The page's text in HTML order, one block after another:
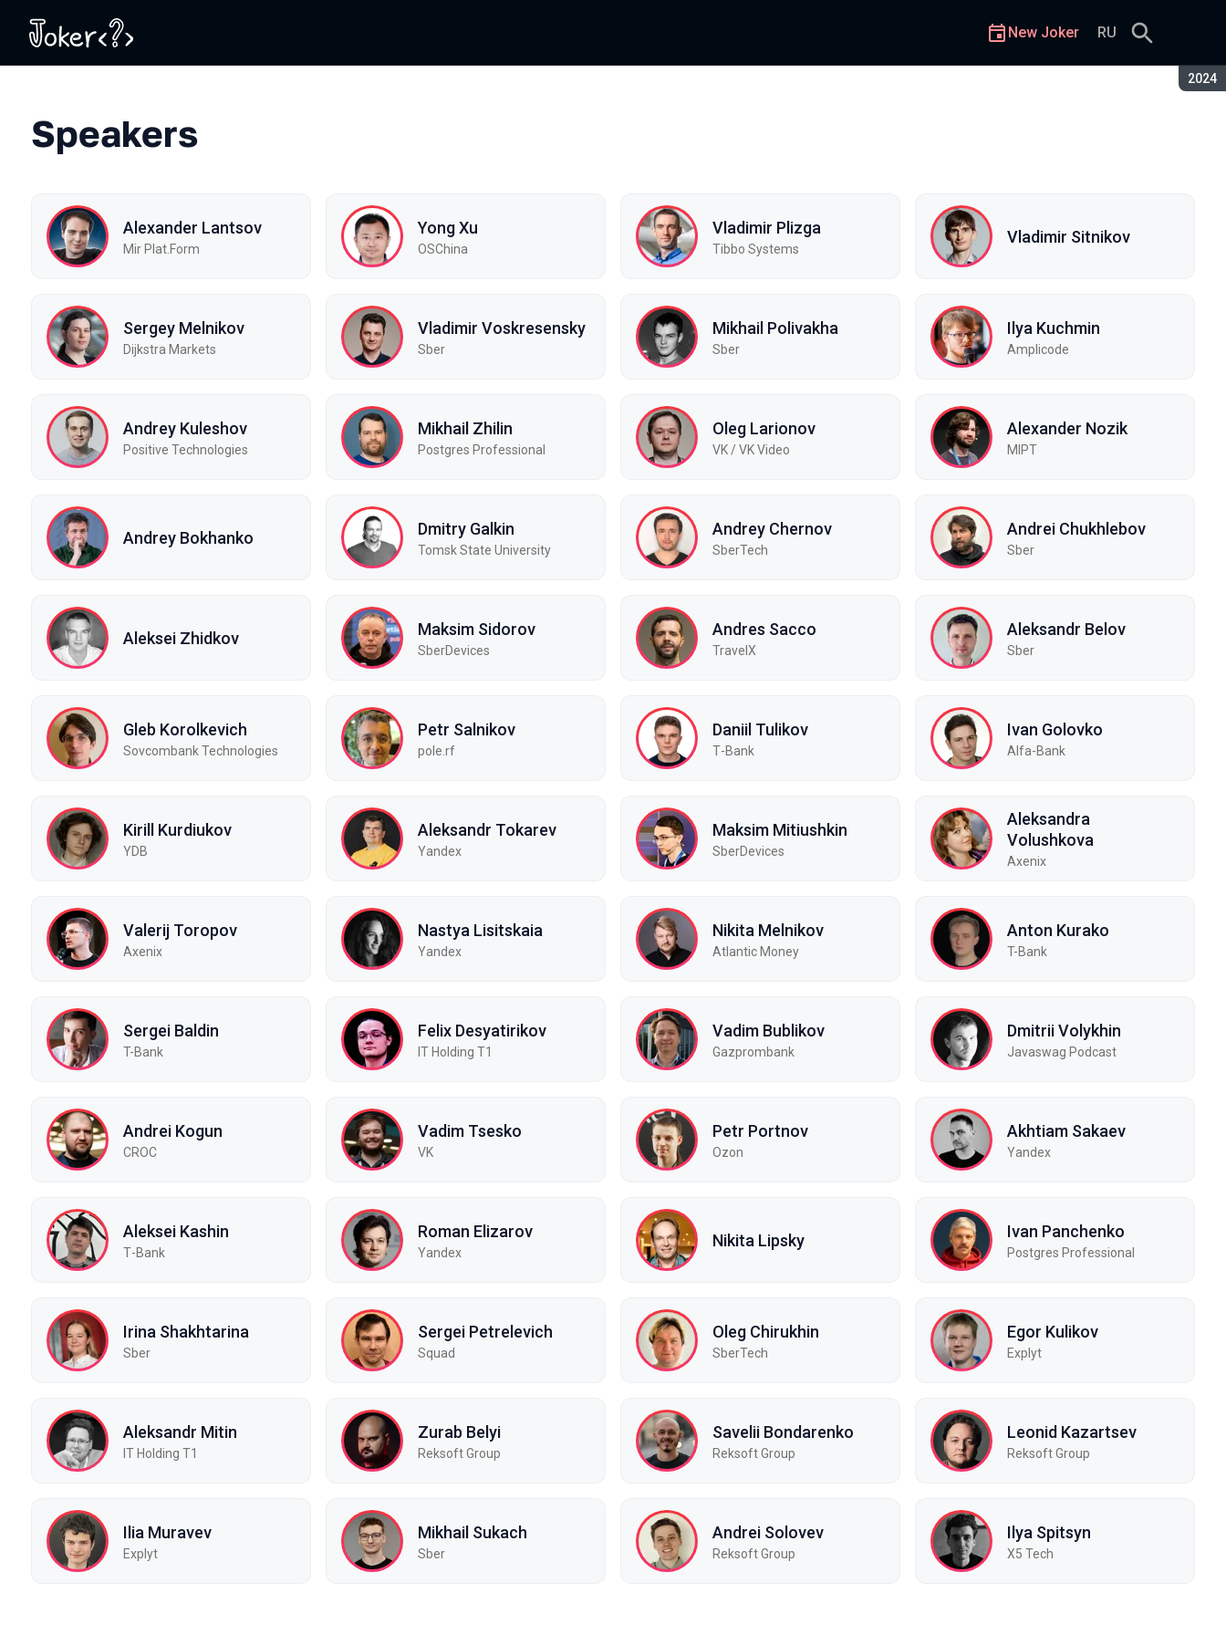
2024
New Joker RU
Speakers
Alexander Lantsov
Mir Plat.Form
Yong Xu
OSChina
Vladimir Plizga
Tibbo Systems
Vladimir Sitnikov
Sergey Melnikov
Dijkstra Markets
Vladimir Voskresensky
Sber
Mikhail Polivakha
Sber
Ilya Kuchmin
Amplicode
Andrey Kuleshov
Positive Technologies
Mikhail Zhilin
Postgres Professional
Oleg Larionov
VK / VK Video
Alexander Nozik
MIPT
Andrey Bokhanko Dmitry Galkin
Tomsk State University
Andrey Chernov
SberTech
Andrei Chukhlebov
Sber
Aleksei Zhidkov Maksim Sidorov
SberDevices
Andres Sacco
TravelX
Aleksandr Belov
Sber
Gleb Korolkevich
Sovcombank Technologies
Petr Salnikov
pole.rf
Daniil Tulikov
Т-Bank
Ivan Golovko
Alfa-Bank
Kirill Kurdiukov
YDB
Aleksandr Tokarev
Yandex
Maksim Mitiushkin
SberDevices
Aleksandra
Volushkova
Axenix
Valerij Toropov
Axenix
Nastya Lisitskaia
Yandex
Nikita Melnikov
Atlantic Money
Anton Kurako
T-Bank
Sergei Baldin
T-Bank
Felix Desyatirikov
IT Holding T1
Vadim Bublikov
Gazprombank
Dmitrii Volykhin
Javaswag Podcast
Andrei Kogun
CROC
Vadim Tsesko
VK
Petr Portnov
Ozon
Akhtiam Sakaev
Yandex
Aleksei Kashin
Т-Bank
Roman Elizarov
Yandex
Nikita Lipsky Ivan Panchenko
Postgres Professional
Irina Shakhtarina
Sber
Sergei Petrelevich
Squad
Oleg Chirukhin
SberTech
Egor Kulikov
Explyt
Aleksandr Mitin
IT Holding T1
Zurab Belyi
Reksoft Group
Savelii Bondarenko
Reksoft Group
Leonid Kazartsev
Reksoft Group
Ilia Muravev
Explyt
Mikhail Sukach
Sber
Andrei Solovev
Reksoft Group
Ilya Spitsyn
X5 Tech